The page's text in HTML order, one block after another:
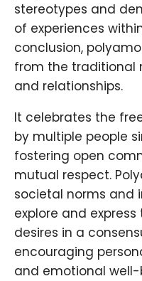
stereotypes and
of experiences
conclusion,
from the traditional
and relationships.
It celebrates the
by multiple people
fostering open
mutual respect.
societal norms and
explore and
desires in a
encouraging
and emotional